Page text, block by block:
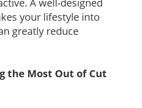
your lifestyle into
greatly reduce
the Most Out of Cut